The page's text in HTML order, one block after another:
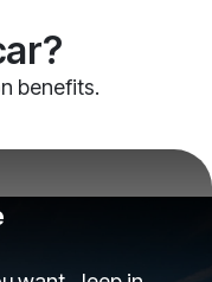
benefits.